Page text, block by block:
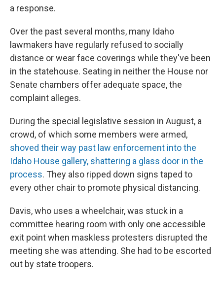
a response.
Over the past several months, many Idaho
lawmakers have regularly refused to socially
distance or wear face coverings while they've been
in the statehouse. Seating in neither the House nor
Senate chambers offer adequate space, the
complaint alleges.
During the special legislative session in August, a
crowd, of which some members were armed,
shoved their way past law enforcement into the
Idaho House gallery, shattering a glass door in the
process. They also ripped down signs taped to
every other chair to promote physical distancing.
Davis, who uses a wheelchair, was stuck in a
committee hearing room with only one accessible
exit point when maskless protesters disrupted the
meeting she was attending. She had to be escorted
out by state troopers.